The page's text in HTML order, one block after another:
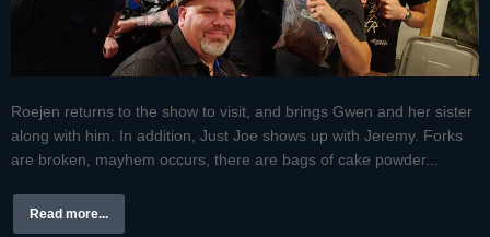
Roejen returns to the show to visit, and brings Gwen and her sister
along with him. In addition, Just Joe shows up with Jeremy. Forks
are broken, mayhem occurs, there are bags of cake powder...
Read more...